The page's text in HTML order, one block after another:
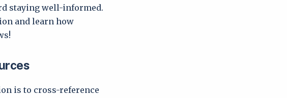
staying well-informed.
and learn how
is to cross-reference